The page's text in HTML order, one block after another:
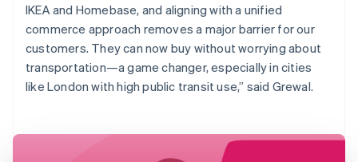
IKEA and Homebase, and aligning with a unified
commerce approach removes a major barrier for our
customers. They can now buy without worrying about
transportation—a game changer, especially in cities
like London with high public transit use,” said Grewal.